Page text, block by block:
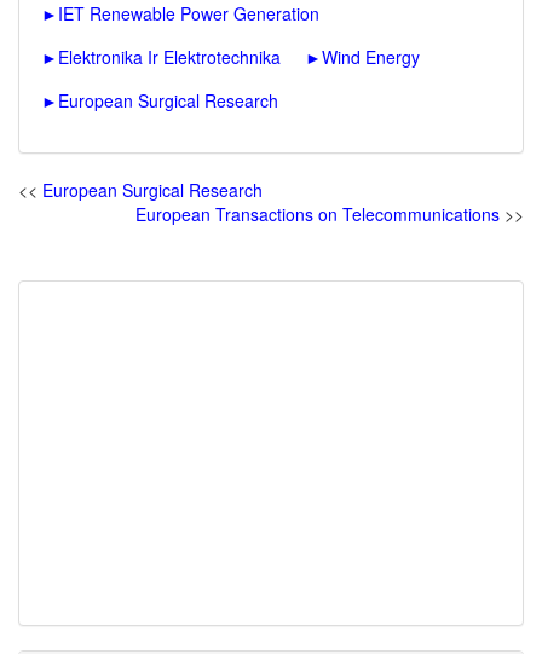
► IET Renewable Power Generation
► Elektronika Ir Elektrotechnika ►Wind Energy
► European Surgical Research
<< European Surgical Research
European Transactions on Telecommunications >>